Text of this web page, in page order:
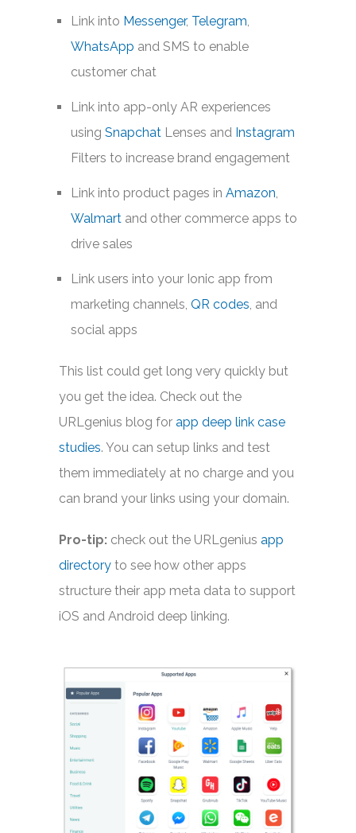
Link into Messenger, Telegram,
WhatsApp and SMS to enable
customer chat
Link into app-only AR experiences
using Snapchat Lenses and Instagram
Filters to increase brand engagement
Link into product pages in Amazon,
Walmart and other commerce apps to
drive sales
Link users into your Ionic app from
marketing channels, QR codes, and
social apps
This list could get long very quickly but
you get the idea. Check out the
URLgenius blog for app deep link case
studies. You can setup links and test
them immediately at no charge and you
can brand your links using your domain.
Pro-tip: check out the URLgenius app
directory to see how other apps
structure their app meta data to support
iOS and Android deep linking.